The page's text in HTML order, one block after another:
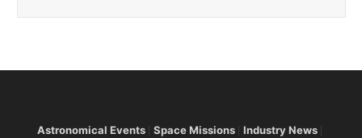
Astronomical Events Space Missions
Industry News